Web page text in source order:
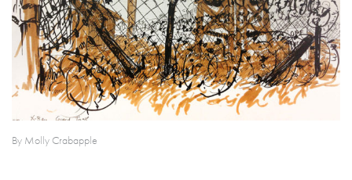
By Molly Crabapple